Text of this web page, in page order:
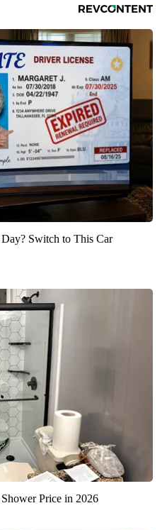
Switch to This Car
Price in 2026